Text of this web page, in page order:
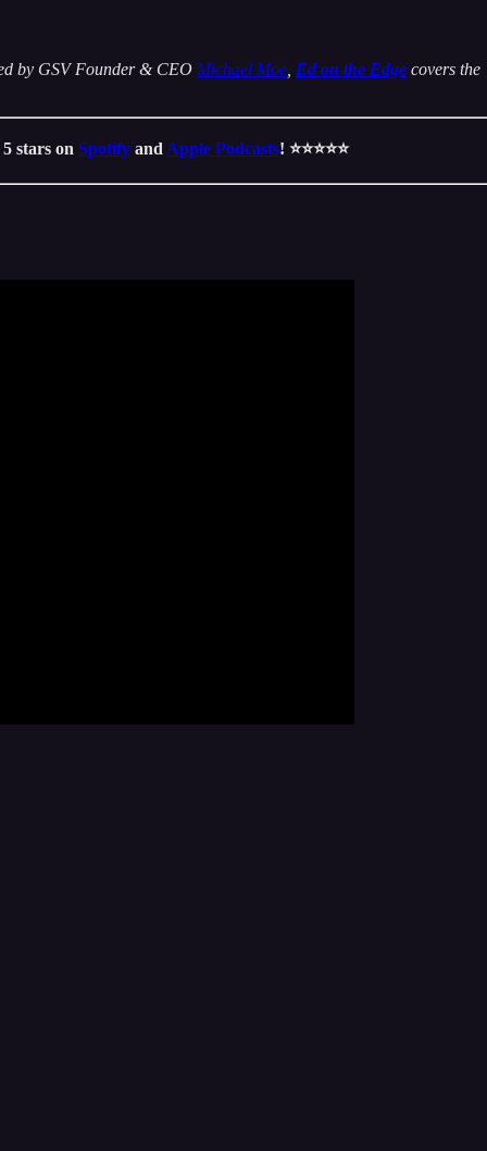
by GSV Founder & CEO Michael Moe Ed on the Edge covers
stars on Spotify and Apple Podcasts! ⭐️⭐️⭐️⭐️⭐️